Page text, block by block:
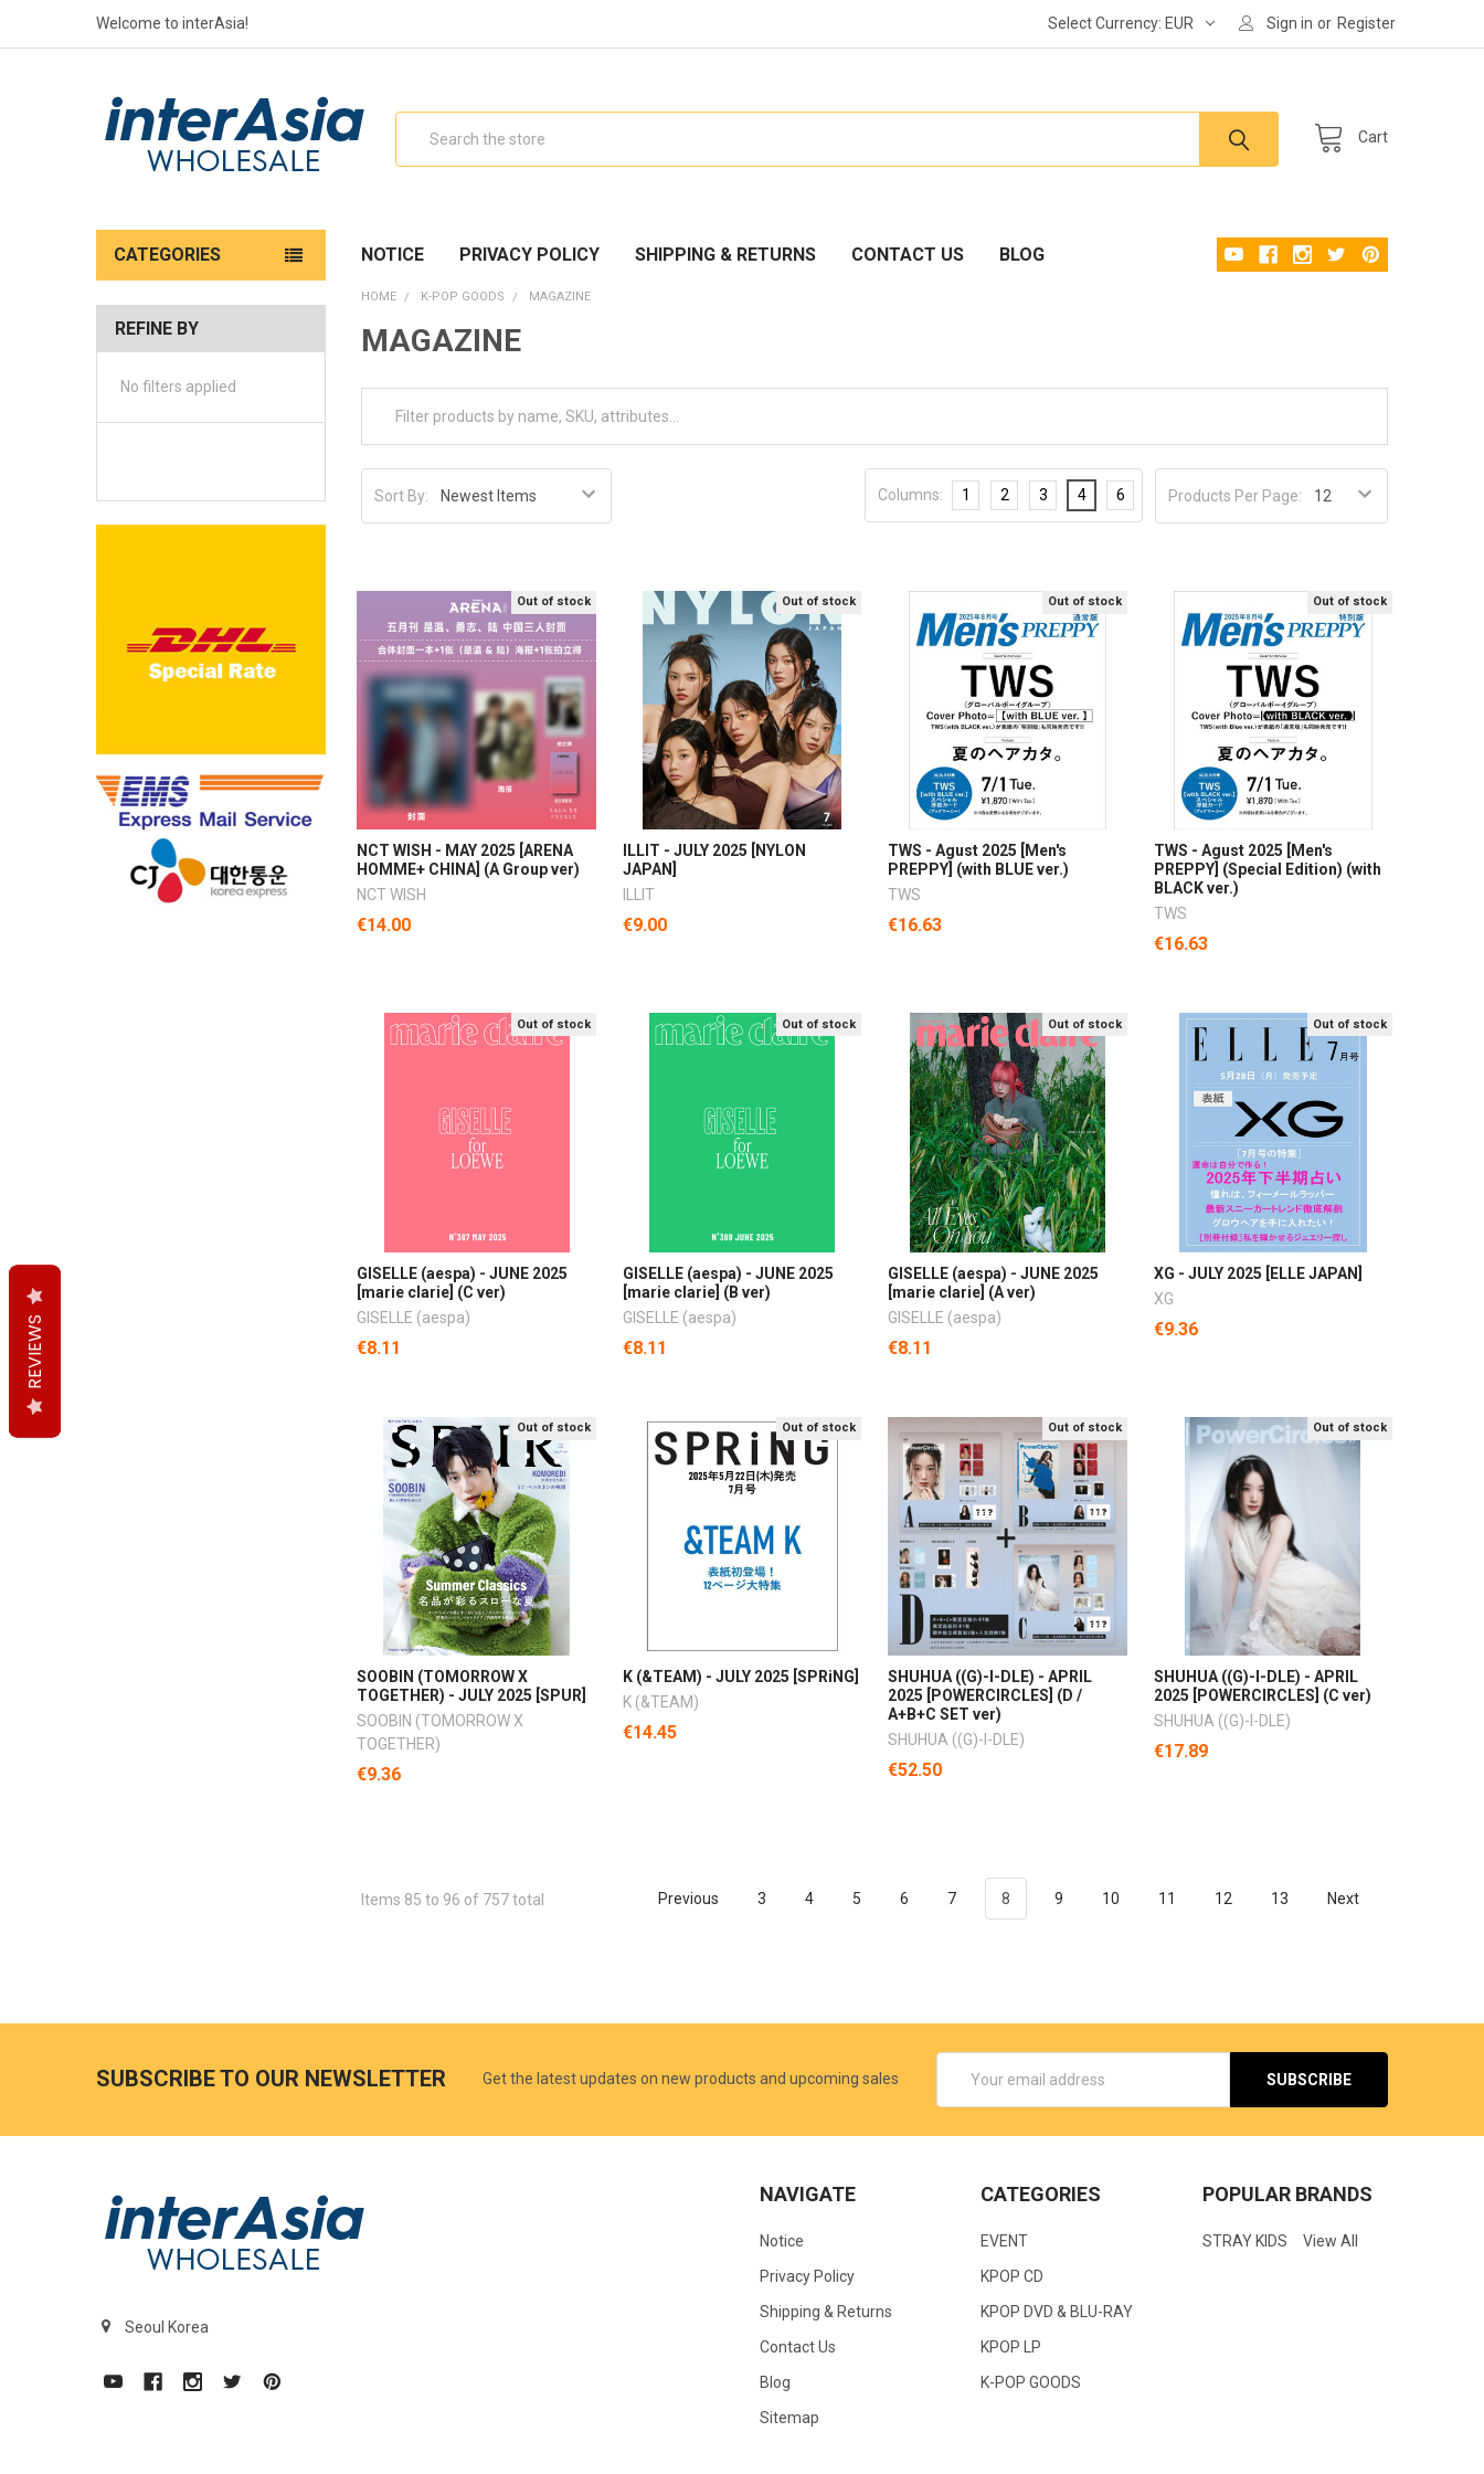
Welcome to interAsia! Select Currency: EUR Sign in or Register
Cart
CATEGORIES NOTICE PRIVACY POLICY SHIPPING & RETURNS CONTACT US BLOG
REFINE BY
No filters applied
HOME K-POP GOODS MAGAZINE
MAGAZINE
Sort By: Products Per Page:
Columns: 1 2 3 4 6
Out of stock
NCT WISH - MAY 2025 [ARENA
HOMME+ CHINA] (A Group ver)
NCT WISH
€14.00
Out of stock
ILLIT - JULY 2025 [NYLON
JAPAN]
ILLIT
€9.00
Out of stock
TWS - Agust 2025 [Men's
PREPPY] (with BLUE ver.)
TWS
€16.63
Out of stock
TWS - Agust 2025 [Men's
PREPPY] (Special Edition) (with
BLACK ver.)
TWS
€16.63
Out of stock
GISELLE (aespa) - JUNE 2025
[marie clarie] (C ver)
GISELLE (aespa)
€8.11
Out of stock
GISELLE (aespa) - JUNE 2025
[marie clarie] (B ver)
GISELLE (aespa)
€8.11
Out of stock
GISELLE (aespa) - JUNE 2025
[marie clarie] (A ver)
GISELLE (aespa)
€8.11
Out of stock
XG - JULY 2025 [ELLE JAPAN]
XG
€9.36
Out of stock
SOOBIN (TOMORROW X
TOGETHER) - JULY 2025 [SPUR]
SOOBIN (TOMORROW X
TOGETHER)
€9.36
Out of stock
K (&TEAM) - JULY 2025 [SPRiNG]
K (&TEAM)
€14.45
Out of stock
SHUHUA ((G)-I-DLE) - APRIL
2025 [POWERCIRCLES] (D /
A+B+C SET ver)
SHUHUA ((G)-I-DLE)
€52.50
Out of stock
SHUHUA ((G)-I-DLE) - APRIL
2025 [POWERCIRCLES] (C ver)
SHUHUA ((G)-I-DLE)
€17.89
Items 85 to 96 of 757 total Previous 3 4 5 6 7 8 9 10 11 12 13 Next
SUBSCRIBE TO OUR NEWSLETTER Get the latest updates on new products and upcoming sales
Address
Seoul Korea
NAVIGATE
Notice
Privacy Policy
Shipping & Returns
Contact Us
Blog
Sitemap
CATEGORIES
EVENT
KPOP CD
KPOP DVD & BLU-RAY
KPOP LP
K-POP GOODS
POPULAR BRANDS
STRAY KIDS View All
REVIEWS
REVIEWS
REVIEWS